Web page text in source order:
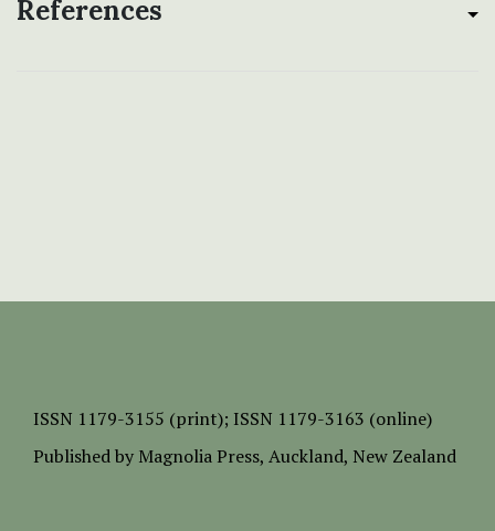
References
ISSN 1179-3155 (print); ISSN 1179-3163 (online)
Published by Magnolia Press, Auckland, New Zealand